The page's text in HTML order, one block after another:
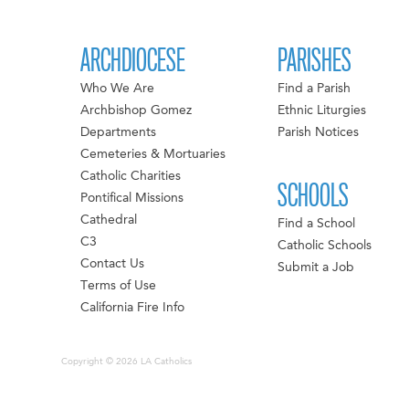
ARCHDIOCESE
Who We Are
Archbishop Gomez
Departments
Cemeteries & Mortuaries
Catholic Charities
Pontifical Missions
Cathedral
C3
Contact Us
Terms of Use
California Fire Info
PARISHES
Find a Parish
Ethnic Liturgies
Parish Notices
SCHOOLS
Find a School
Catholic Schools
Submit a Job
Copyright © 2026 LA Catholics